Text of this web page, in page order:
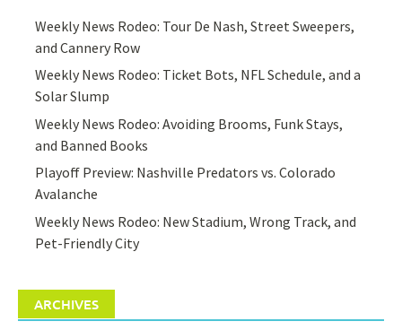
Weekly News Rodeo: Tour De Nash, Street Sweepers,
and Cannery Row
Weekly News Rodeo: Ticket Bots, NFL Schedule, and a
Solar Slump
Weekly News Rodeo: Avoiding Brooms, Funk Stays,
and Banned Books
Playoff Preview: Nashville Predators vs. Colorado
Avalanche
Weekly News Rodeo: New Stadium, Wrong Track, and
Pet-Friendly City
ARCHIVES